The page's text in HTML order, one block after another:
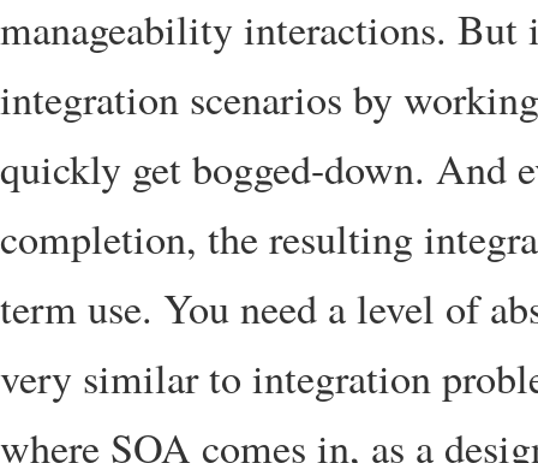
manageability interactions.
integration scenarios by
quickly get bogged-down. And
completion, the resulting
term use. You need a level of
very similar to integration
where SOA comes in, as a